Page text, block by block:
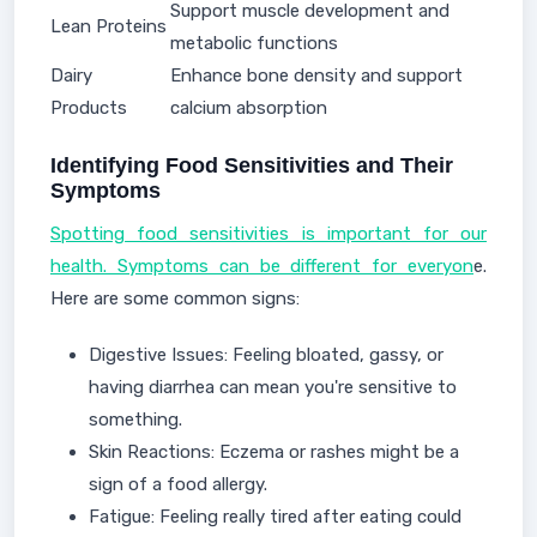
Lean Proteins
Support muscle development and
metabolic functions
Dairy
Products
Enhance bone density and support
calcium absorption
Identifying Food Sensitivities and Their
Symptoms
Spotting food sensitivities is important for our
health. Symptoms can be different for everyone.
Here are some common signs:
Digestive Issues: Feeling bloated, gassy, or
having diarrhea can mean you're sensitive to
something.
Skin Reactions: Eczema or rashes might be a
sign of a food allergy.
Fatigue: Feeling really tired after eating could